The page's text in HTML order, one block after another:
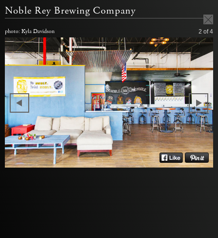
Noble Rey Brewing Company
photo: Kyla Davidson 2 of 4